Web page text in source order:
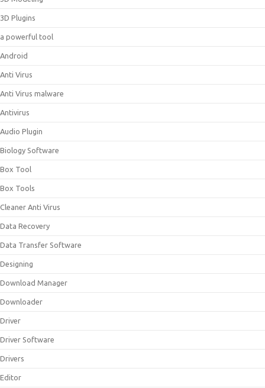
3D Plugins
a powerful tool
Android
Anti Virus
Anti Virus malware
Antivirus
Audio Plugin
Biology Software
Box Tool
Box Tools
Cleaner Anti Virus
Data Recovery
Data Transfer Software
Designing
Download Manager
Downloader
Driver
Driver Software
Drivers
Editor